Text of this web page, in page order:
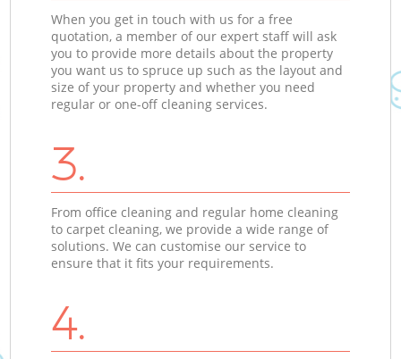
When you get in touch with us for a free
quotation, a member of our expert staff will ask
you to provide more details about the property
you want us to spruce up such as the layout and
size of your property and whether you need
regular or one-off cleaning services.
3.
From office cleaning and regular home cleaning
to carpet cleaning, we provide a wide range of
solutions. We can customise our service to
ensure that it fits your requirements.
4.